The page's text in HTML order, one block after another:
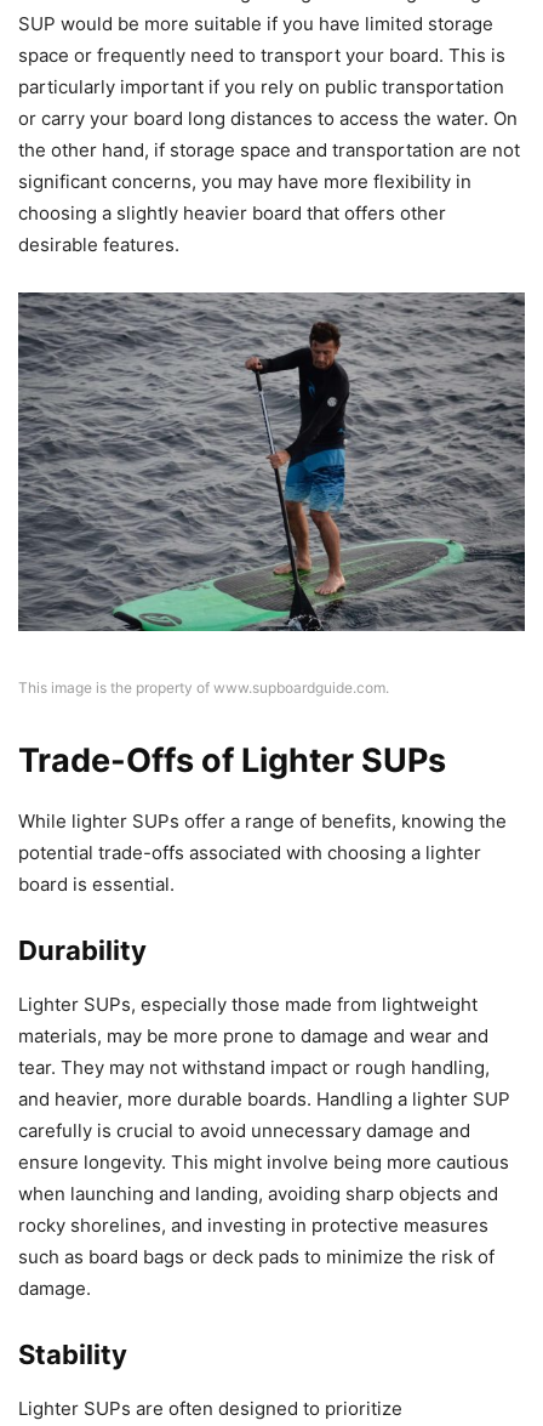
SUP would be more suitable if you have limited storage
space or frequently need to transport your board. This is
particularly important if you rely on public transportation
or carry your board long distances to access the water. On
the other hand, if storage space and transportation are not
significant concerns, you may have more flexibility in
choosing a slightly heavier board that offers other
desirable features.
This image is the property of www.supboardguide.com.
Trade-Offs of Lighter SUPs
While lighter SUPs offer a range of benefits, knowing the
potential trade-offs associated with choosing a lighter
board is essential.
Durability
Lighter SUPs, especially those made from lightweight
materials, may be more prone to damage and wear and
tear. They may not withstand impact or rough handling,
and heavier, more durable boards. Handling a lighter SUP
carefully is crucial to avoid unnecessary damage and
ensure longevity. This might involve being more cautious
when launching and landing, avoiding sharp objects and
rocky shorelines, and investing in protective measures
such as board bags or deck pads to minimize the risk of
damage.
Stability
Lighter SUPs are often designed to prioritize